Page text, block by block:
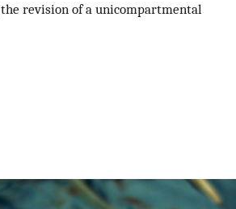
revision of a unicompartmental